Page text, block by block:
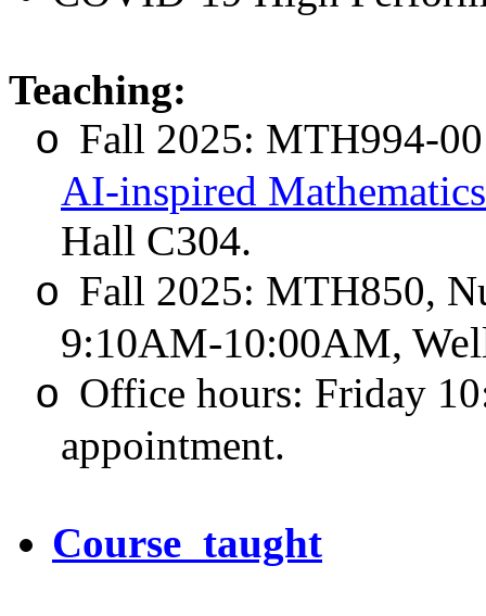
Teaching:
o Fall 2025: MTH994-
AI-inspired Mathematics
Hall C304.
o Fall 2025: MTH850,
9:10AM-10:00AM,
o Office hours: Friday
appointment.
Course taught